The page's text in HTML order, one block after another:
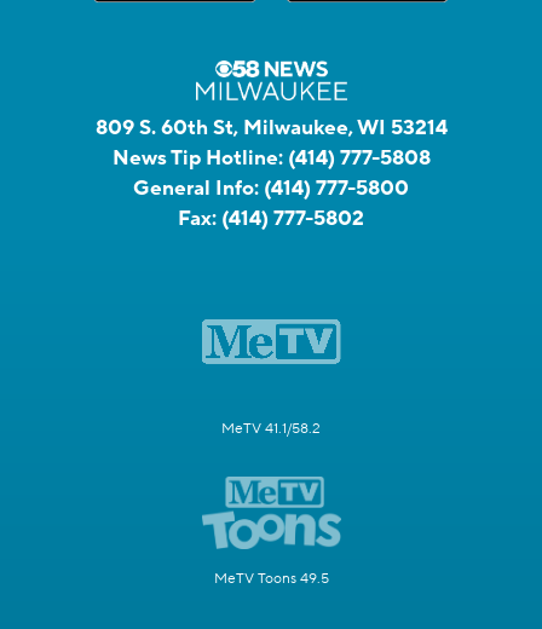
809 S. 60th St, Milwaukee, WI 53214
News Tip Hotline: (414) 777-5808
General Info: (414) 777-5800
Fax: (414) 777-5802
MeTV 41.1/58.2
MeTV Toons 49.5